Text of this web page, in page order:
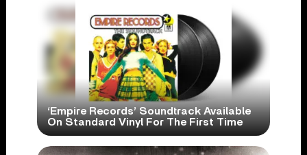
‘Empire Records’ Soundtrack Available
On Standard Vinyl For The First Time